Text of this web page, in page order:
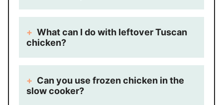
What can I do with leftover Tuscan
chicken?
Can you use frozen chicken in the
slow cooker?